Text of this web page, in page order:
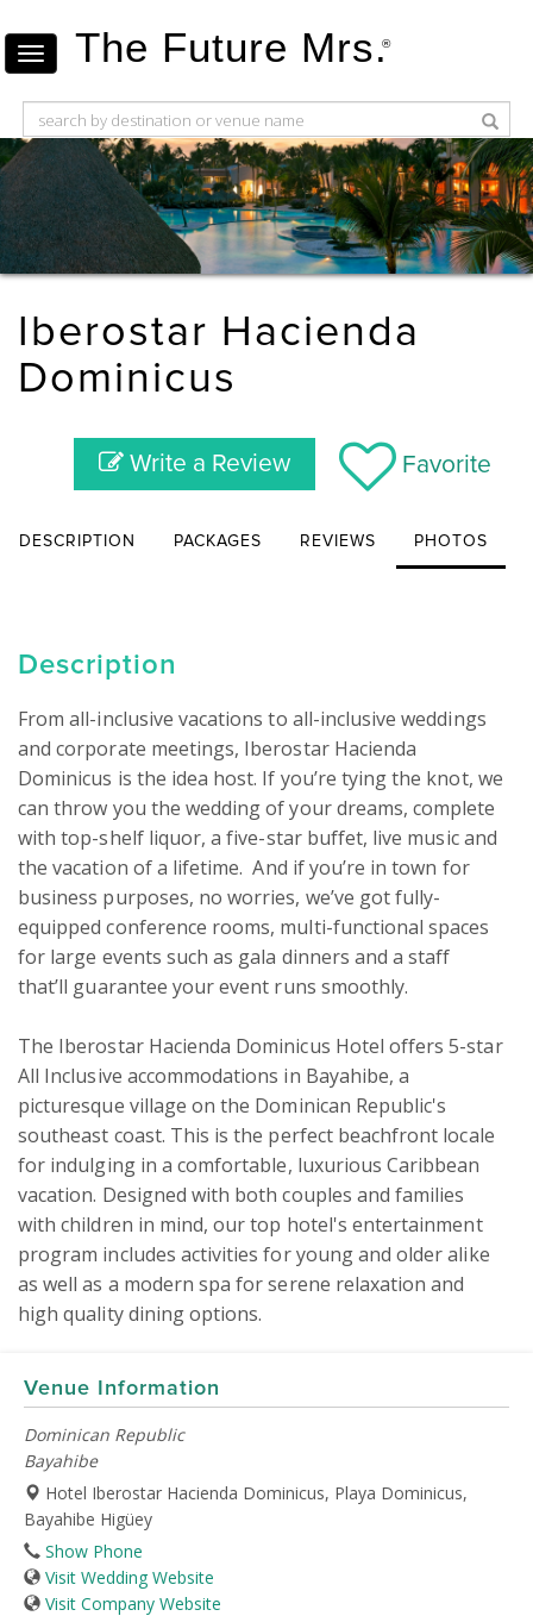
The Future Mrs.®
Iberostar Hacienda
Dominicus
Favorite
Write a Review
DESCRIPTION PACKAGES REVIEWS PHOTOS
Description
From all-inclusive vacations to all-inclusive weddings
and corporate meetings, Iberostar Hacienda
Dominicus is the idea host. If you’re tying the knot, we
can throw you the wedding of your dreams, complete
with top-shelf liquor, a five-star buffet, live music and
the vacation of a lifetime.  And if you’re in town for
business purposes, no worries, we’ve got fully-
equipped conference rooms, multi-functional spaces
for large events such as gala dinners and a staff
that’ll guarantee your event runs smoothly.
The Iberostar Hacienda Dominicus Hotel offers 5-star
All Inclusive accommodations in Bayahibe, a
picturesque village on the Dominican Republic's
southeast coast. This is the perfect beachfront locale
for indulging in a comfortable, luxurious Caribbean
vacation. Designed with both couples and families
with children in mind, our top hotel's entertainment
program includes activities for young and older alike
as well as a modern spa for serene relaxation and
high quality dining options.
Venue Information
Dominican Republic
Bayahibe
Hotel Iberostar Hacienda Dominicus, Playa Dominicus,
Bayahibe Higüey
Show Phone
Visit Wedding Website
Visit Company Website